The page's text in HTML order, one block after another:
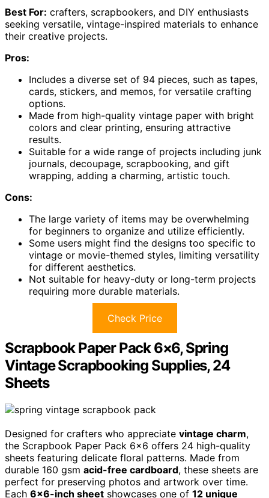
Best For: crafters, scrapbookers, and DIY enthusiasts
seeking versatile, vintage-inspired materials to enhance
their creative projects.
Pros:
Includes a diverse set of 94 pieces, such as tapes,
cards, stickers, and memos, for versatile crafting
options.
Made from high-quality vintage paper with bright
colors and clear printing, ensuring attractive
results.
Suitable for a wide range of projects including junk
journals, decoupage, scrapbooking, and gift
wrapping, adding a charming, artistic touch.
Cons:
The large variety of items may be overwhelming
for beginners to organize and utilize efficiently.
Some users might find the designs too specific to
vintage or movie-themed styles, limiting versatility
for different aesthetics.
Not suitable for heavy-duty or long-term projects
requiring more durable materials.
Check Price
Scrapbook Paper Pack 6×6, Spring
Vintage Scrapbooking Supplies, 24
Sheets
Designed for crafters who appreciate vintage charm,
the Scrapbook Paper Pack 6×6 offers 24 high-quality
sheets featuring delicate floral patterns. Made from
durable 160 gsm acid-free cardboard, these sheets are
perfect for preserving photos and artwork over time.
Each 6×6-inch sheet showcases one of 12 unique